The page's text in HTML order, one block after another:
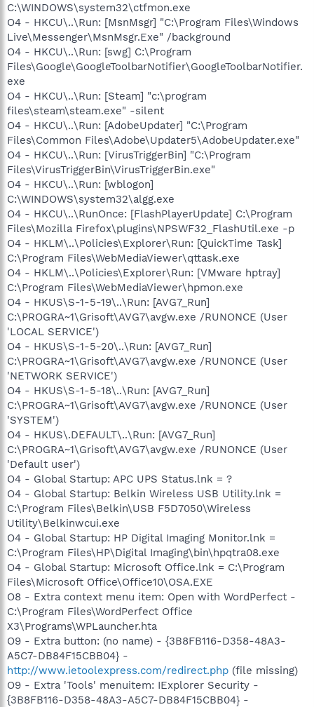
C:\WINDOWS\system32\ctfmon.exe
O4 - HKCU\..\Run: [MsnMsgr] "C:\Program Files\Windows
Live\Messenger\MsnMsgr.Exe" /background
O4 - HKCU\..\Run: [swg] C:\Program
Files\Google\GoogleToolbarNotifier\GoogleToolbarNotifier.
exe
O4 - HKCU\..\Run: [Steam] "c:\program
files\steam\steam.exe" -silent
O4 - HKCU\..\Run: [AdobeUpdater] "C:\Program
Files\Common Files\Adobe\Updater5\AdobeUpdater.exe"
O4 - HKCU\..\Run: [VirusTriggerBin] "C:\Program
Files\VirusTriggerBin\VirusTriggerBin.exe"
O4 - HKCU\..\Run: [wblogon]
C:\WINDOWS\system32\algg.exe
O4 - HKCU\..\RunOnce: [FlashPlayerUpdate] C:\Program
Files\Mozilla Firefox\plugins\NPSWF32_FlashUtil.exe -p
O4 - HKLM\..\Policies\Explorer\Run: [QuickTime Task]
C:\Program Files\WebMediaViewer\qttask.exe
O4 - HKLM\..\Policies\Explorer\Run: [VMware hptray]
C:\Program Files\WebMediaViewer\hpmon.exe
O4 - HKUS\S-1-5-19\..\Run: [AVG7_Run]
C:\PROGRA~1\Grisoft\AVG7\avgw.exe /RUNONCE (User
'LOCAL SERVICE')
O4 - HKUS\S-1-5-20\..\Run: [AVG7_Run]
C:\PROGRA~1\Grisoft\AVG7\avgw.exe /RUNONCE (User
'NETWORK SERVICE')
O4 - HKUS\S-1-5-18\..\Run: [AVG7_Run]
C:\PROGRA~1\Grisoft\AVG7\avgw.exe /RUNONCE (User
'SYSTEM')
O4 - HKUS\.DEFAULT\..\Run: [AVG7_Run]
C:\PROGRA~1\Grisoft\AVG7\avgw.exe /RUNONCE (User
'Default user')
O4 - Global Startup: APC UPS Status.lnk = ?
O4 - Global Startup: Belkin Wireless USB Utility.lnk =
C:\Program Files\Belkin\USB F5D7050\Wireless
Utility\Belkinwcui.exe
O4 - Global Startup: HP Digital Imaging Monitor.lnk =
C:\Program Files\HP\Digital Imaging\bin\hpqtra08.exe
O4 - Global Startup: Microsoft Office.lnk = C:\Program
Files\Microsoft Office\Office10\OSA.EXE
O8 - Extra context menu item: Open with WordPerfect -
C:\Program Files\WordPerfect Office
X3\Programs\WPLauncher.hta
O9 - Extra button: (no name) - {3B8FB116-D358-48A3-
A5C7-DB84F15CBB04} -
http://www.ietoolexpress.com/redirect.php (file missing)
O9 - Extra 'Tools' menuitem: IExplorer Security -
{3B8FB116-D358-48A3-A5C7-DB84F15CBB04} -